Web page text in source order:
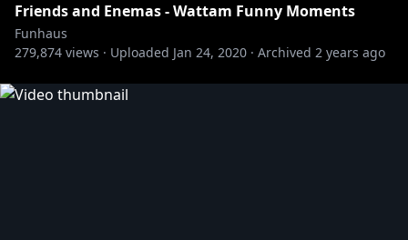
Friends and Enemas - Wattam Funny Moments
Funhaus
279,874 views · Uploaded Jan 24, 2020 · Archived 2 years ago